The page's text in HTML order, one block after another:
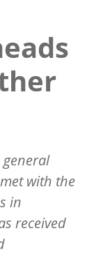
general
with the
in
received